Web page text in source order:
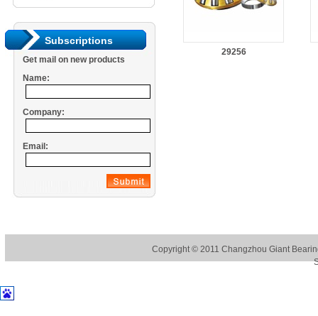
Subscriptions
Get mail on new products
Name:
Company:
Email:
29256
Copyright © 2011 Changzhou Giant